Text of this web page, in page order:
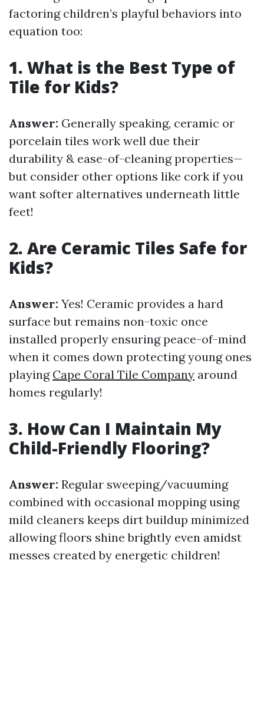
factoring children’s playful behaviors into
equation too:
1. What is the Best Type of
Tile for Kids?
Answer: Generally speaking, ceramic or
porcelain tiles work well due their
durability & ease-of-cleaning properties—
but consider other options like cork if you
want softer alternatives underneath little
feet!
2. Are Ceramic Tiles Safe for
Kids?
Answer: Yes! Ceramic provides a hard
surface but remains non-toxic once
installed properly ensuring peace-of-mind
when it comes down protecting young ones
playing Cape Coral Tile Company around
homes regularly!
3. How Can I Maintain My
Child-Friendly Flooring?
Answer: Regular sweeping/vacuuming
combined with occasional mopping using
mild cleaners keeps dirt buildup minimized
allowing floors shine brightly even amidst
messes created by energetic children!